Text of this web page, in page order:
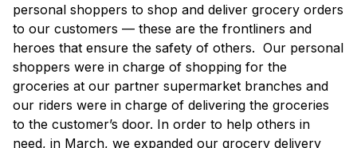
personal shoppers to shop and deliver grocery orders
to our customers — these are the frontliners and
heroes that ensure the safety of others. Our personal
shoppers were in charge of shopping for the
groceries at our partner supermarket branches and
our riders were in charge of delivering the groceries
to the customer’s door. In order to help others in
need, in March, we expanded our grocery delivery